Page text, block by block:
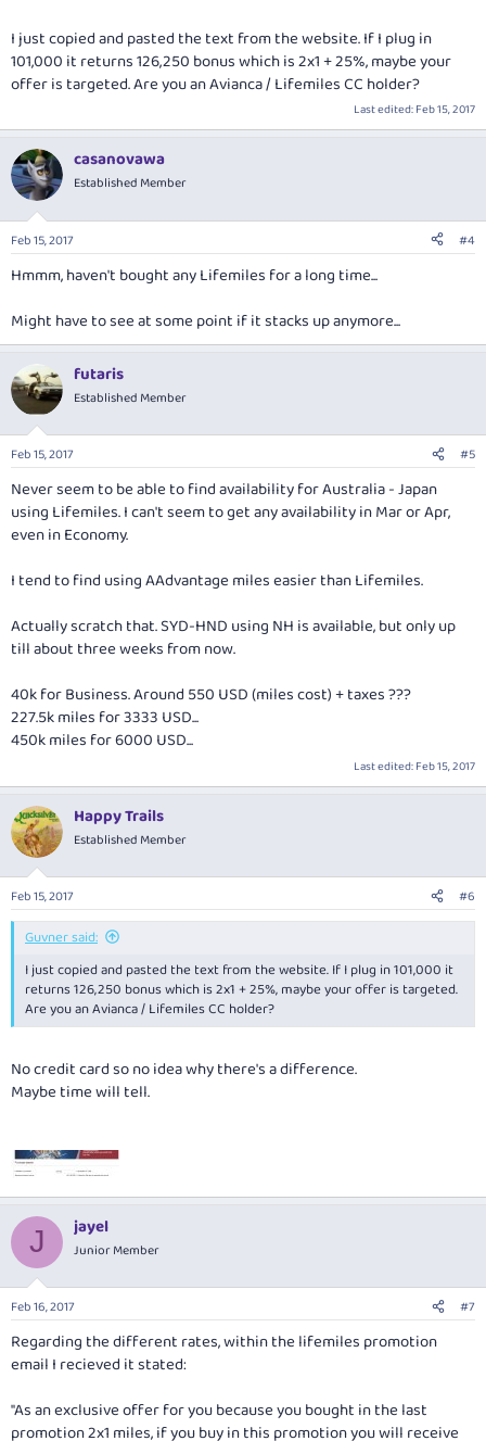
I just copied and pasted the text from the website. If I plug in
101,000 it returns 126,250 bonus which is 2x1 + 25%, maybe your
offer is targeted. Are you an Avianca / Lifemiles CC holder?
Last edited:Feb 15, 2017
casanovawa
Established Member
Feb 15, 2017 #4
Hmmm, haven't bought any Lifemiles for a long time...
Might have to see at some point if it stacks up anymore...
futaris
Established Member
Feb 15, 2017 #5
Never seem to be able to find availability for Australia - Japan
using Lifemiles. I can't seem to get any availability in Mar or Apr,
even in Economy.
I tend to find using AAdvantage miles easier than Lifemiles.
Actually scratch that. SYD-HND using NH is available, but only up
till about three weeks from now.
40k for Business. Around 550 USD (miles cost) + taxes ???
227.5k miles for 3333 USD...
450k miles for 6000 USD...
Last edited:Feb 15, 2017
Happy Trails
Established Member
Feb 15, 2017 #6
Guvner said:
I just copied and pasted the text from the website. If I plug in 101,000 it
returns 126,250 bonus which is 2x1 + 25%, maybe your offer is targeted.
Are you an Avianca / Lifemiles CC holder?
No credit card so no idea why there's a difference.
Maybe time will tell.
J jayel
Junior Member
Feb 16, 2017 #7
Regarding the different rates, within the lifemiles promotion
email I recieved it stated:
"As an exclusive offer for you because you bought in the last
promotion 2x1 miles, if you buy in this promotion you will receive